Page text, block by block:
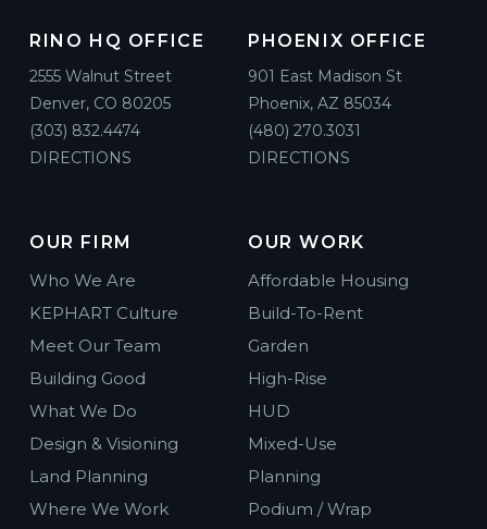
RINO HQ OFFICE
2555 Walnut Street
Denver, CO 80205
(303) 832.4474
DIRECTIONS
PHOENIX OFFICE
901 East Madison St
Phoenix, AZ 85034
(480) 270.3031
DIRECTIONS
OUR FIRM
Who We Are
KEPHART Culture
Meet Our Team
Building Good
What We Do
Design & Visioning
Land Planning
Where We Work
OUR WORK
Affordable Housing
Build-To-Rent
Garden
High-Rise
HUD
Mixed-Use
Planning
Podium / Wrap